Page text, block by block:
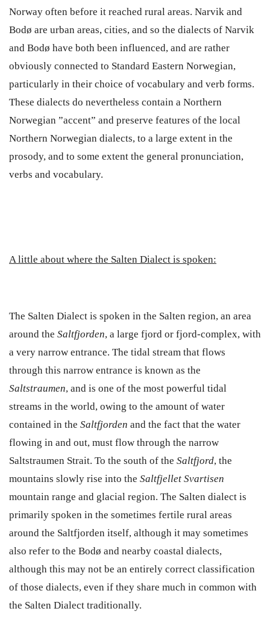
Norway often before it reached rural areas. Narvik and
Bodø are urban areas, cities, and so the dialects of Narvik
and Bodø have both been influenced, and are rather
obviously connected to Standard Eastern Norwegian,
particularly in their choice of vocabulary and verb forms.
These dialects do nevertheless contain a Northern
Norwegian ”accent” and preserve features of the local
Northern Norwegian dialects, to a large extent in the
prosody, and to some extent the general pronunciation,
verbs and vocabulary.
A little about where the Salten Dialect is spoken:
The Salten Dialect is spoken in the Salten region, an area
around the Saltfjorden, a large fjord or fjord-complex, with
a very narrow entrance. The tidal stream that flows
through this narrow entrance is known as the
Saltstraumen, and is one of the most powerful tidal
streams in the world, owing to the amount of water
contained in the Saltfjorden and the fact that the water
flowing in and out, must flow through the narrow
Saltstraumen Strait. To the south of the Saltfjord, the
mountains slowly rise into the Saltfjellet Svartisen
mountain range and glacial region. The Salten dialect is
primarily spoken in the sometimes fertile rural areas
around the Saltfjorden itself, although it may sometimes
also refer to the Bodø and nearby coastal dialects,
although this may not be an entirely correct classification
of those dialects, even if they share much in common with
the Salten Dialect traditionally.